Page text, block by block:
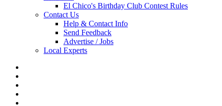
El Chico's Birthday Club Contest Rules
Contact Us
Help & Contact Info
Send Feedback
Advertise / Jobs
Local Experts